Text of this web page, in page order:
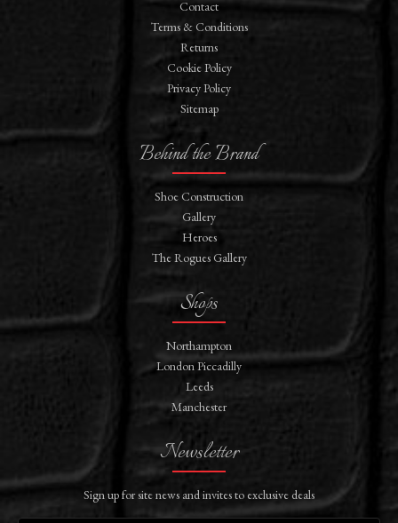
Contact
Terms & Conditions
Returns
Cookie Policy
Privacy Policy
Sitemap
Behind the Brand
Shoe Construction
Gallery
Heroes
The Rogues Gallery
Shops
Northampton
London Piccadilly
Leeds
Manchester
Newsletter
Sign up for site news and invites to exclusive deals